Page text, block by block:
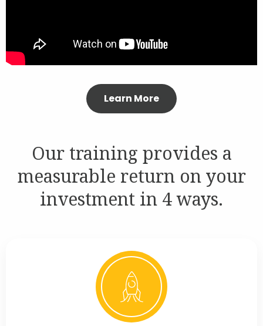
Blog
Learn More
Our training provides a
measurable return on your
investment in 4 ways.